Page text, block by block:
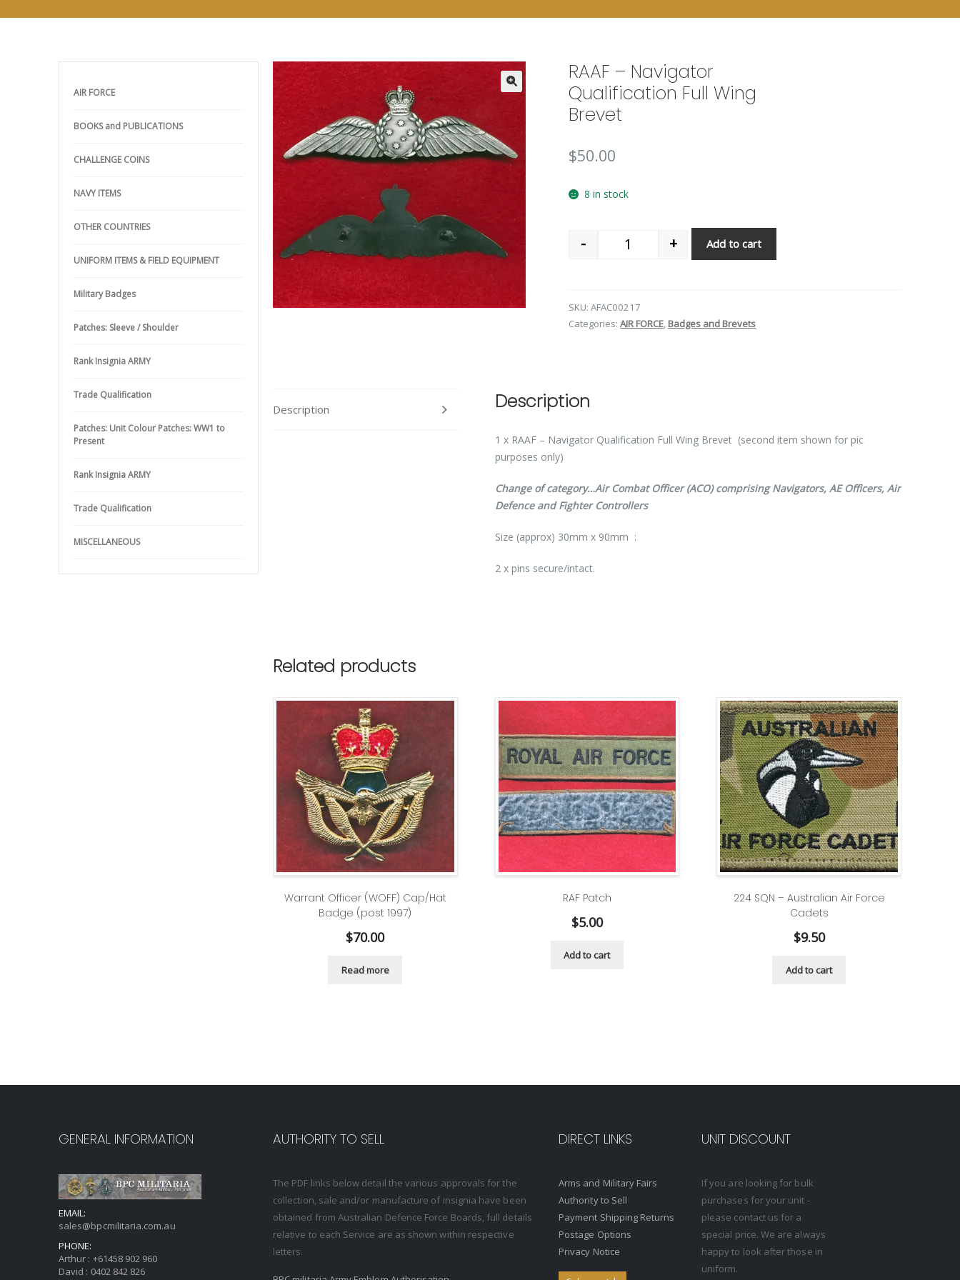
AIR FORCE
BOOKS and PUBLICATIONS
CHALLENGE COINS
NAVY ITEMS
OTHER COUNTRIES
UNIFORM ITEMS & FIELD EQUIPMENT
Military Badges
Patches: Sleeve / Shoulder
Rank Insignia ARMY
Trade Qualification
Patches: Unit Colour Patches: WW1 to
Present
Rank Insignia ARMY
Trade Qualification
MISCELLANEOUS
RAAF – Navigator
Qualification Full Wing
Brevet
$50.00
8 in stock
Quantity
- + Add to cart
SKU:AFAC00217
Categories:AIR FORCE, Badges and Brevets
Description Description
1 x RAAF – Navigator Qualification Full Wing Brevet (second item shown for pic
purposes only)
Change of category…Air Combat Officer (ACO) comprising Navigators, AE Officers, Air
Defence and Fighter Controllers
Size (approx) 30mm x 90mm :
2 x pins secure/intact.
Related products
Warrant Officer (WOFF) Cap/Hat
Badge (post 1997)
$70.00
Read more
RAF Patch
$5.00
Add to cart
224 SQN – Australian Air Force
Cadets
$9.50
Add to cart
GENERAL INFORMATION
EMAIL:
sales@bpcmilitaria.com.au
PHONE:
Arthur : +61458 902 960
David : 0402 842 826
AUTHORITY TO SELL
The PDF links below detail the various approvals for the
collection, sale and/or manufacture of insignia have been
obtained from Australian Defence Force Boards, full details
relative to each Service are as shown within respective
letters.
DIRECT LINKS
Arms and Military Fairs
Authority to Sell
Payment Shipping Returns
Postage Options
Privacy Notice
UNIT DISCOUNT
If you are looking for bulk
purchases for your unit -
please contact us for a
special price. We are always
happy to look after those in
uniform.